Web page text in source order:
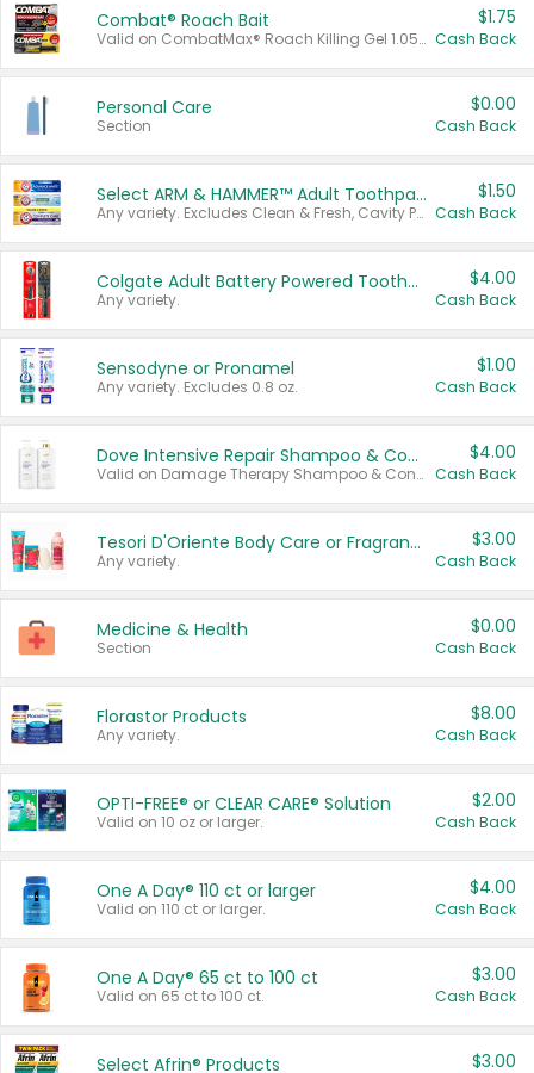
Combat® Roach Bait
Valid on CombatMax® Roach Killing Gel 1.05 oz or Combat® Small and Large Roach Baits 12 ct.
$1.75
Cash Back
Personal Care
Section
$0.00
Cash Back
Select ARM & HAMMER™ Adult Toothpastes
Any variety. Excludes Clean & Fresh, Cavity Protection, and trial and travel sizes.
$1.50
Cash Back
Colgate Adult Battery Powered Toothbrushes
Any variety.
$4.00
Cash Back
Sensodyne or Pronamel
Any variety. Excludes 0.8 oz.
$1.00
Cash Back
Dove Intensive Repair Shampoo & Conditioner Set
Valid on Damage Therapy Shampoo & Conditioner Set 33.8 oz bottles.
$4.00
Cash Back
Tesori D'Oriente Body Care or Fragrance
Any variety.
$3.00
Cash Back
Medicine & Health
Section
$0.00
Cash Back
Florastor Products
Any variety.
$8.00
Cash Back
OPTI-FREE® or CLEAR CARE® Solution
Valid on 10 oz or larger.
$2.00
Cash Back
One A Day® 110 ct or larger
Valid on 110 ct or larger.
$4.00
Cash Back
One A Day® 65 ct to 100 ct
Valid on 65 ct to 100 ct.
$3.00
Cash Back
Select Afrin® Products $3.00